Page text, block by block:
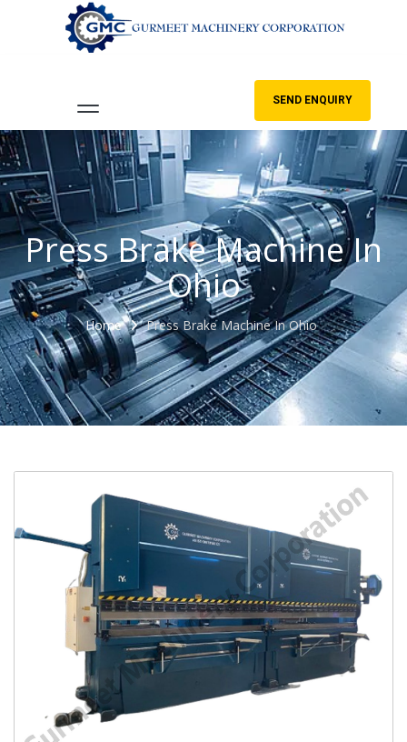
SEND ENQUIRY
Press Brake Machine In
Ohio
Home Press Brake Machine In Ohio